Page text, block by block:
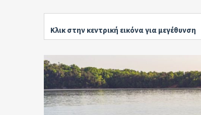
Κλικ στην κεντρική εικόνα για μεγέθυνση